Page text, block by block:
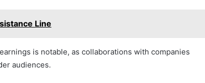
Line
is notable, as collaborations with companies
audiences.